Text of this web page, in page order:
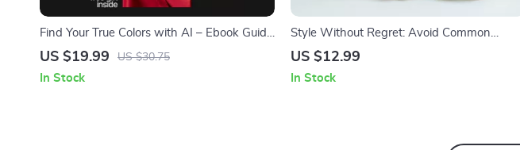
Find Your True Colors with AI – Ebook Guide
to using ai to find your color season,
Wardrobe Confidence
US $19.99 US $30.75
In Stock
Style Without Regret: Avoid Common
Fashion Mistakes – A Practical Styling Guide
styling
US $12.99
In Stock